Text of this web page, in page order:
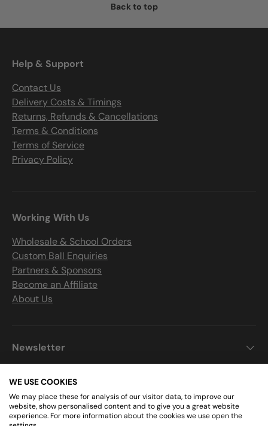
Back to top
Help & Support
Contact Us
Delivery Costs & Timings
Returns, Refunds & Cancellations
Terms & Conditions
Terms of Service
Privacy Policy
Working With Us
Wholesale & School Orders
Custom Ball Enquiries
Partners & Sponsors
Become an Affiliate
About Us
Newsletter
Get Connected
WE USE COOKIES
We may place these for analysis of our visitor data, to improve our
website, show personalised content and to give you a great website
experience. For more information about the cookies we use open the